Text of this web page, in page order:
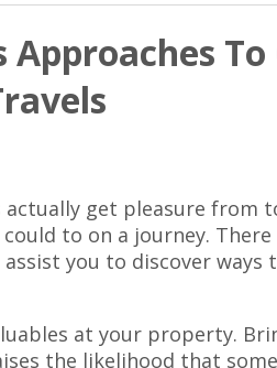
Approaches
get pleasure from
to on a journey.
you to discover
at your property.
the likelihood that